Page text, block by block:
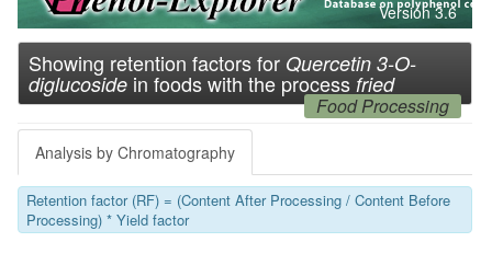
Version 3.6
Showing retention factors for Quercetin 3-O-
diglucoside in foods with the process fried
Food Processing
Analysis by Chromatography
Retention factor (RF) = (Content After Processing / Content Before
Processing) * Yield factor